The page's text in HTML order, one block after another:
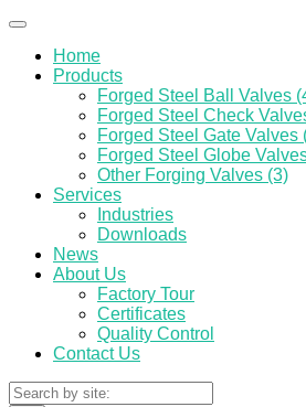
Home
Products
Forged Steel Ball Valves
Forged Steel Check
Forged Steel Gate Valves
Forged Steel Globe
Other Forging Valves (3)
Services
Industries
Downloads
News
About Us
Factory Tour
Certificates
Quality Control
Contact Us